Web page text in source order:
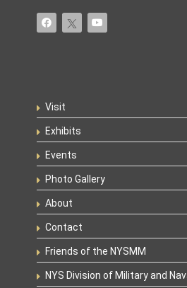
Visit
Exhibits
Events
Photo Gallery
About
Contact
Friends of the NYSMM
NYS Division of Military and